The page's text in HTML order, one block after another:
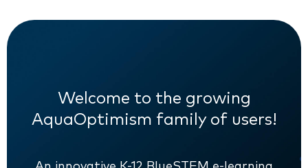
Welcome to the growing
AquaOptimism family of users!